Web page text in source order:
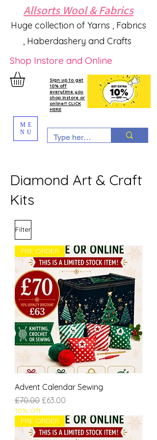
Allsorts Wool & Fabrics
Huge collection of Yarns , Fabrics
, Haberdashery and Crafts
Shop Instore and Online
Sign up to get
10% off
everytime you
shop instore or
online!!! CLICK
HERE
ME
NU
Diamond Art & Craft
Kits
Filter
PRE ORDER
Advent Calendar Sewing
Regular Price
£70.00 Sale Price
£63.00
10% Off
PRE ORDER